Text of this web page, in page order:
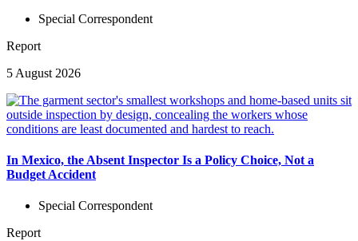
Special Correspondent
Report
5 August 2026
In Mexico, the Absent Inspector Is a Policy Choice, Not a
Budget Accident
Special Correspondent
Report